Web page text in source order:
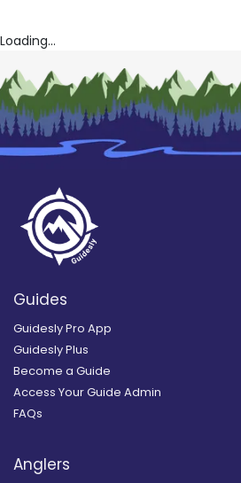
Loading...
Guides
Guidesly Pro App
Guidesly Plus
Become a Guide
Access Your Guide Admin
FAQs
Anglers